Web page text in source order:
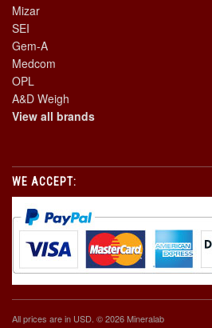
Mizar
SEI
Gem-A
Medcom
OPL
A&D Weigh
View all brands
WE ACCEPT:
All prices are in USD . © 2026 Mineralab